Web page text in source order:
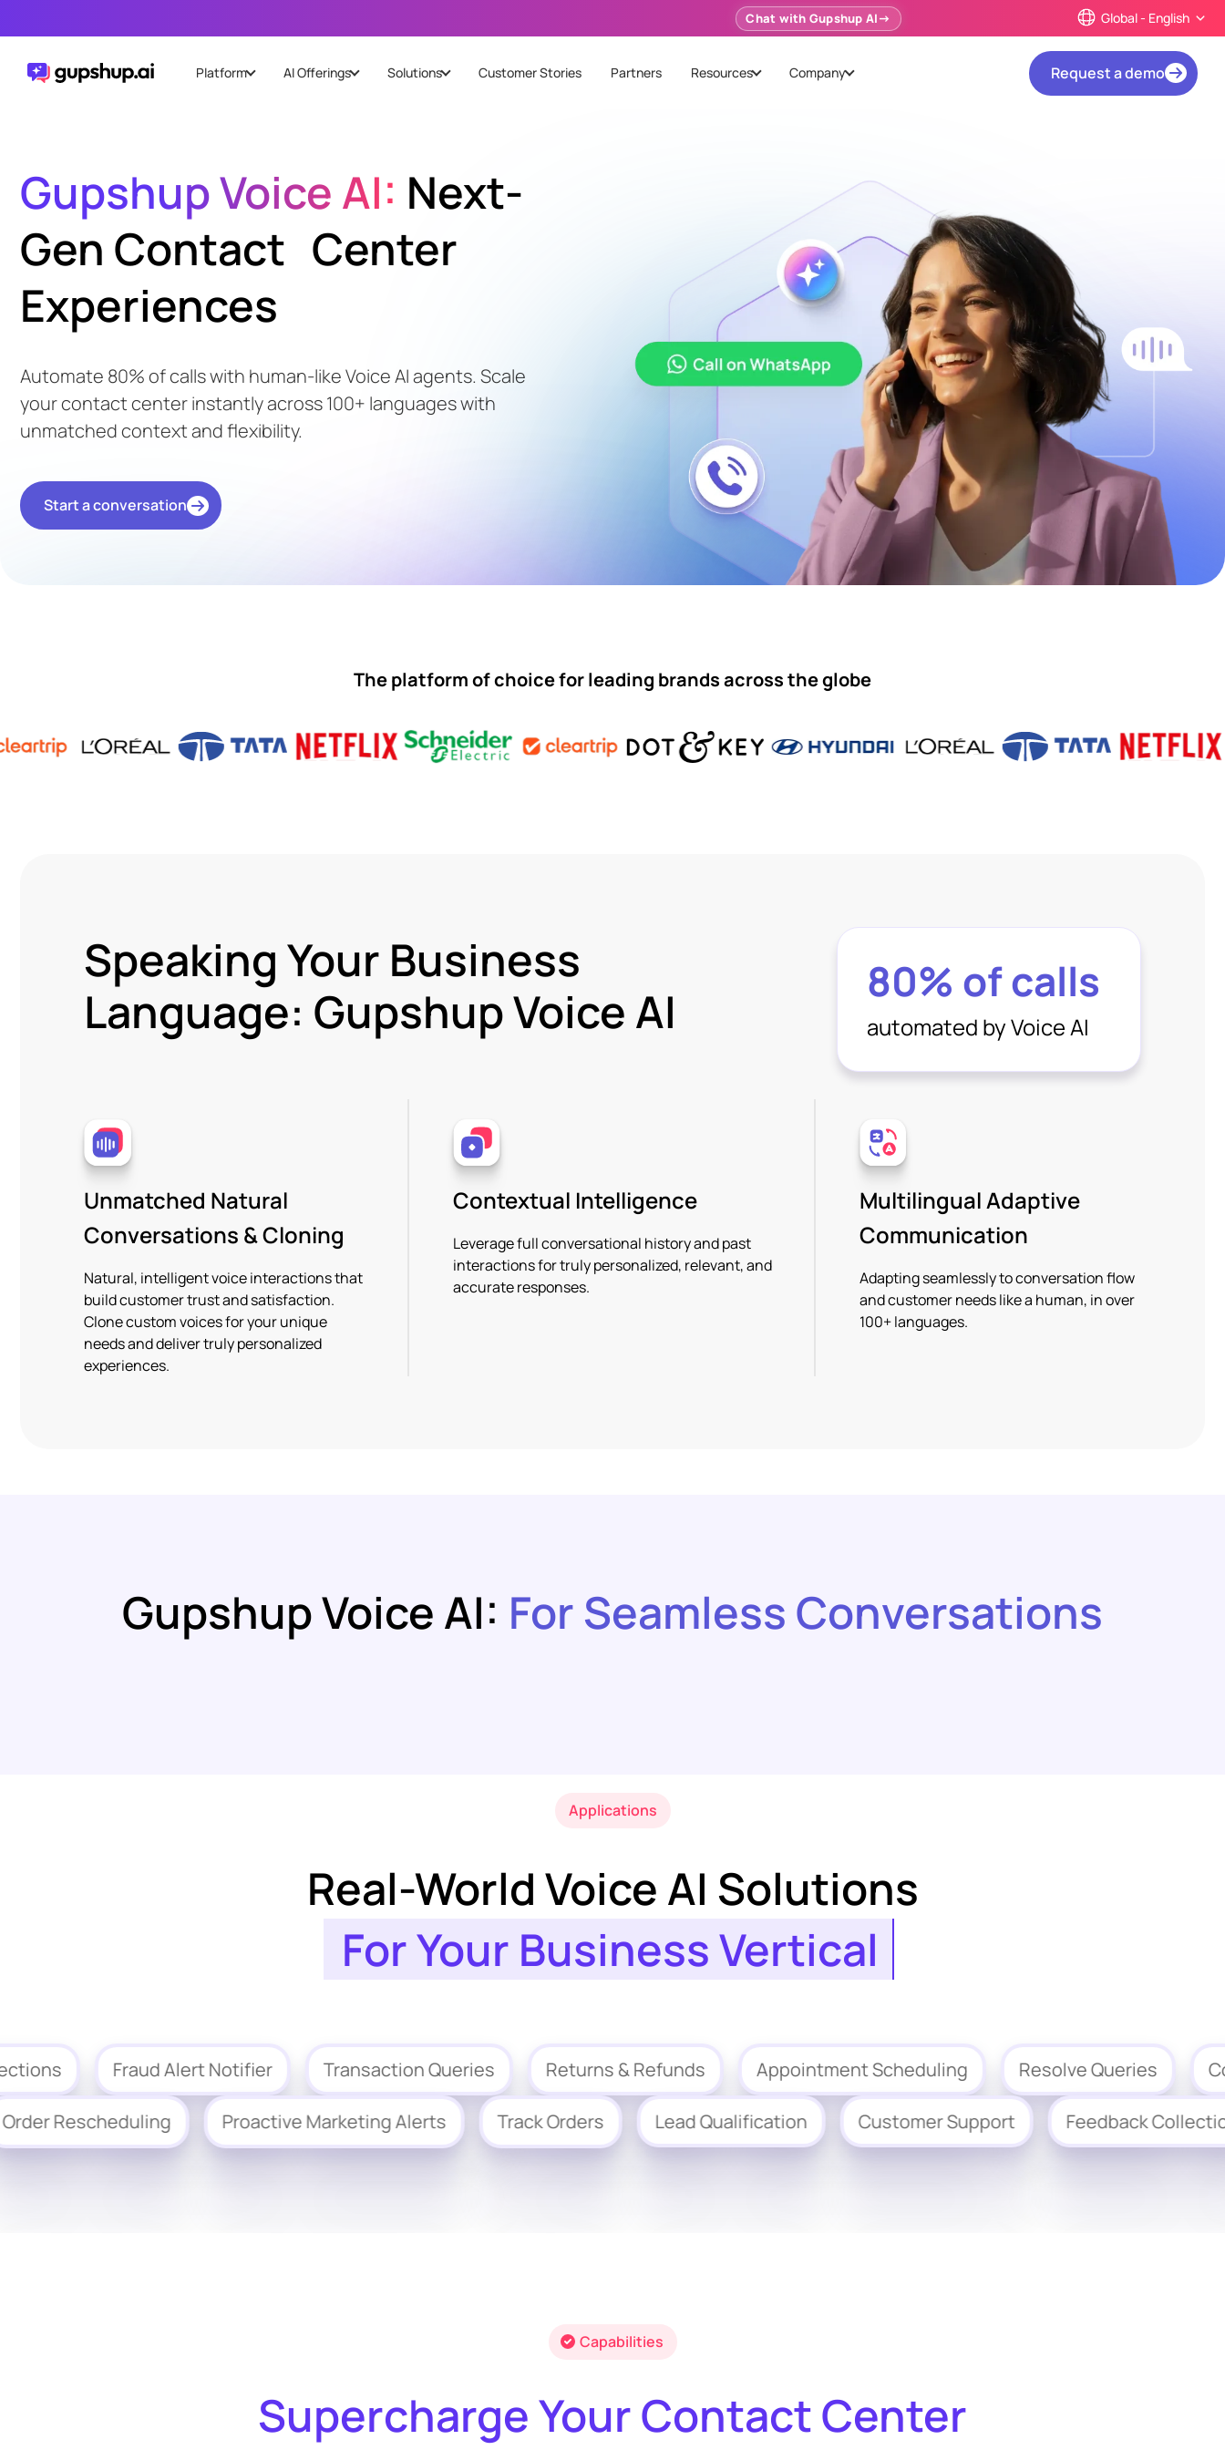
Chat with Gupshup AI Global - English
Platform AI Offerings Solutions Customer Stories Partners Resources Company Request a demo
Gupshup Voice AI: Next-
Gen Contact Center
Experiences
Automate 80% of calls with human-like Voice AI agents. Scale
your contact center instantly across 100+ languages with
unmatched context and flexibility.
Start a conversation
The platform of choice for leading brands across the globe
Speaking Your Business
Language: Gupshup Voice AI
80% of calls
automated by Voice AI
Unmatched Natural
Conversations & Cloning
Natural, intelligent voice interactions that
build customer trust and satisfaction.
Clone custom voices for your unique
needs and deliver truly personalized
experiences.
Contextual Intelligence
Leverage full conversational history and past
interactions for truly personalized, relevant, and
accurate responses.
Multilingual Adaptive
Communication
Adapting seamlessly to conversation flow
and customer needs like a human, in over
100+ languages.
Gupshup Voice AI: For Seamless Conversations
Applications
Real-World Voice AI Solutions
For Your Business Vertical
Fraud Alert Notifier Transaction Queries Returns & Refunds Appointment Scheduling Resolve Queries
Order Rescheduling Proactive Marketing Alerts Track Orders Lead Qualification Customer Support Feedback
Capabilities
Supercharge Your Contact Center